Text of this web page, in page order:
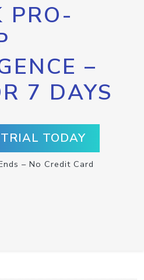
PRO-
–
7 DAYS
TODAY
– No Credit Card